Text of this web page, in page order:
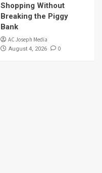
Shopping Without
Breaking the Piggy
Bank
AC Joseph Media
August 4, 2026 0